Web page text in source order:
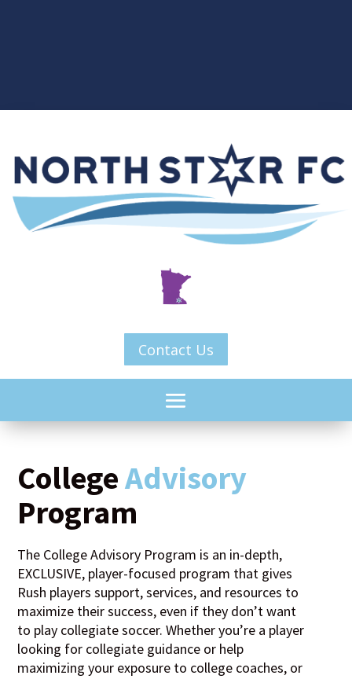
Contact Us
CollegeAdvisory
Program
The College Advisory Program is an in-depth,
EXCLUSIVE, player-focused program that gives
Rush players support, services, and resources to
maximize their success, even if they don’t want
to play collegiate soccer. Whether you’re a player
looking for collegiate guidance or help
maximizing your exposure to college coaches, or